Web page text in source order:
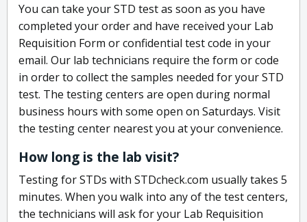
You can take your STD test as soon as you have
completed your order and have received your Lab
Requisition Form or confidential test code in your
email. Our lab technicians require the form or code
in order to collect the samples needed for your STD
test. The testing centers are open during normal
business hours with some open on Saturdays. Visit
the testing center nearest you at your convenience.
How long is the lab visit?
Testing for STDs with STDcheck.com usually takes 5
minutes. When you walk into any of the test centers,
the technicians will ask for your Lab Requisition